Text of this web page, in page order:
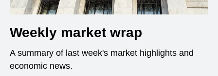
Weekly market wrap
A summary of last week's market highlights and
economic news.